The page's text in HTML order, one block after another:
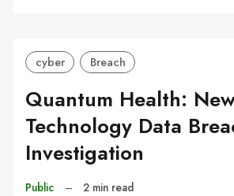
cyber Breach
Quantum Health:
Technology Data
Investigation
Public – 2 min read